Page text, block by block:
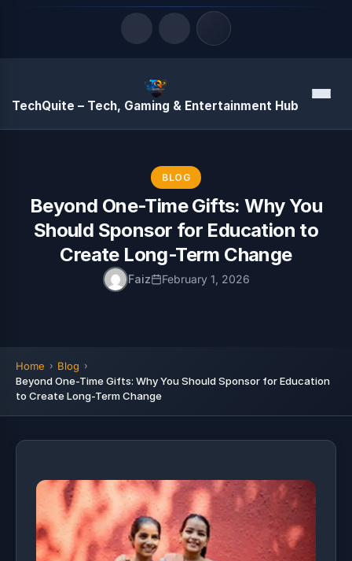
TechQuite – Tech, Gaming & Entertainment Hub Menu
BLOG
Beyond One-Time Gifts: Why You
Should Sponsor for Education to
Create Long-Term Change
Faiz February 1, 2026
Home
Blog
Beyond One-Time Gifts: Why You Should Sponsor for Education
to Create Long-Term Change